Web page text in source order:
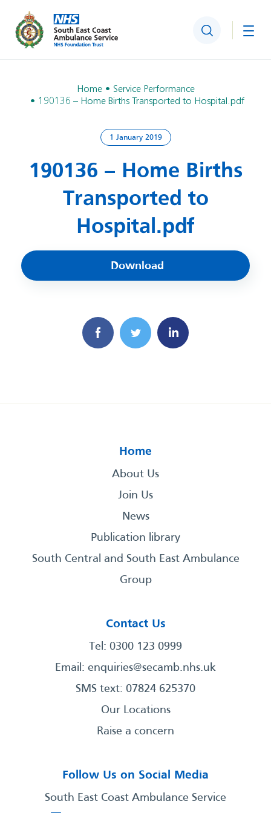
Search
Home
Service Performance
190136 – Home Births Transported to Hospital.pdf
1 January 2019
190136 – Home Births
Transported to
Hospital.pdf
Download
Home
About Us
Join Us
News
Publication library
South Central and South East Ambulance
Group
Contact Us
Tel: 0300 123 0999
Email: enquiries@secamb.nhs.uk
SMS text: 07824 625370
Our Locations
Raise a concern
Follow Us on Social Media
South East Coast Ambulance Service